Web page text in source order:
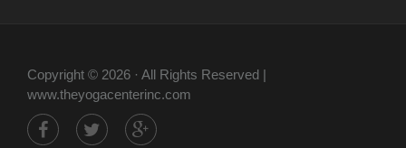
Copyright © 2026 · All Rights Reserved |
www.theyogacenterinc.com